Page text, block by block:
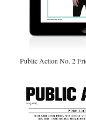
Public Action No. 2